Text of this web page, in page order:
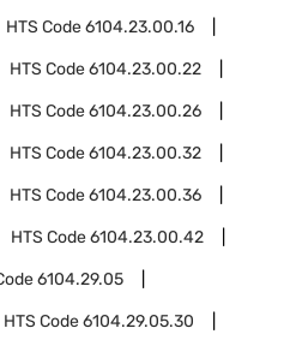
HTS Code6104.23.00.16
HTS Code6104.23.00.22
HTS Code6104.23.00.26
HTS Code6104.23.00.32
HTS Code6104.23.00.36
HTS Code6104.23.00.42
6104.29.05
HTS Code6104.29.05.30